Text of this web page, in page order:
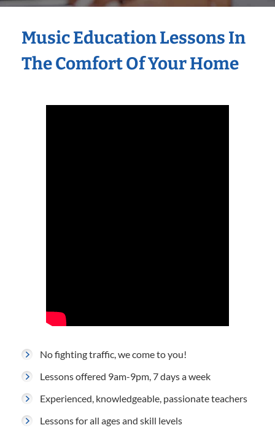
Music Education Lessons In
The Comfort Of Your Home
No fighting traffic, we come to you!
Lessons offered 9am-9pm, 7 days a week
Experienced, knowledgeable, passionate teachers
Lessons for all ages and skill levels